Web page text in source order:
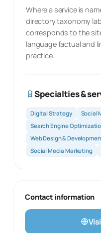
Where a service is
directory taxonomy
corresponds to the
language factual and
practice.
Specialties &
Digital Strategy
Social
Search Engine
Web Design &
Social Media Marketing
Contact information